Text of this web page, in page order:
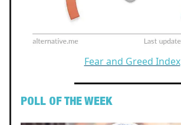
Fear and Greed Index
POLL OF THE WEEK